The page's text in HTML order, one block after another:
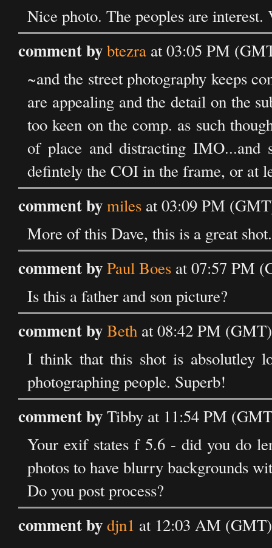
Nice photo. The peoples are
comment bybtezra at 03:05 PM
~and the street photography keeps
are appealing and the detail on the
too keen on the comp. as such
of place and distracting
defintely the COI in the frame, or at
comment bymiles at 03:09 PM
More of this Dave, this is a great shot.
comment byPaul Boes at 07:57 PM
Is this a father and son picture?
comment byBeth at 08:42 PM
I think that this shot is absolutley
photographing people. Superb!
comment byTibby at 11:54 PM
Your exif states f 5.6 - did you do
photos to have blurry backgrounds
Do you post process?
comment bydjn1 at 12:03 AM